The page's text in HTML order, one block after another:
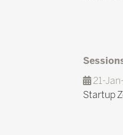
21-
Startup